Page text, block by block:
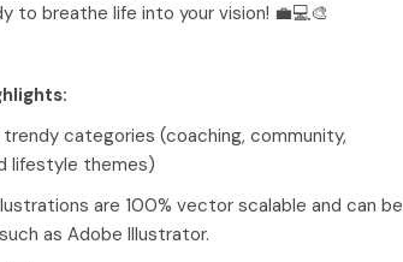
to breathe life into your vision! 💼💻🎨
trendy categories (coaching, community,
lifestyle themes)
are 100% vector scalable and can be
as Adobe Illustrator.